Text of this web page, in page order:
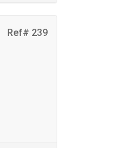
Ref# 239